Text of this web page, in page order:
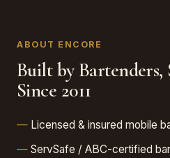
ABOUT ENCORE
Built by Bartenders,
Since 2011
Licensed & insured mobile
ServSafe / ABC-certified